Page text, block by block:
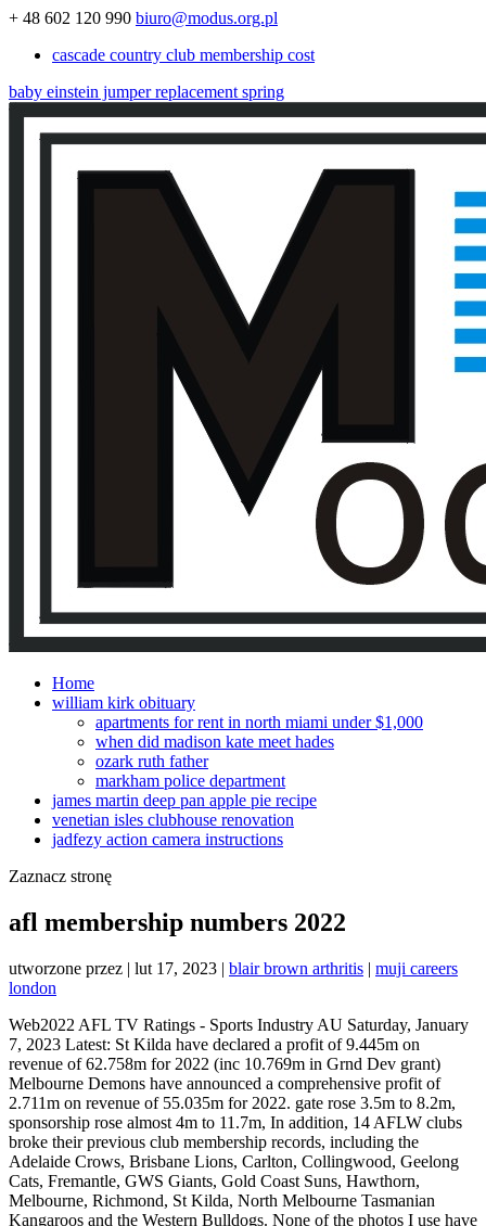
+ 48 602 120 990 biuro@modus.org.pl
cascade country club membership cost
baby einstein jumper replacement spring
Home
william kirk obituary
apartments for rent in north miami under $1,000
when did madison kate meet hades
ozark ruth father
markham police department
james martin deep pan apple pie recipe
venetian isles clubhouse renovation
jadfezy action camera instructions
Zaznacz stronę
afl membership numbers 2022
utworzone przez | lut 17, 2023 | blair brown arthritis | muji careers
london
Web2022 AFL TV Ratings - Sports Industry AU Saturday, January 7, 2023 Latest: St Kilda have declared a profit of 9.445m on revenue of 62.758m for 2022 (inc 10.769m in Grnd Dev grant) Melbourne Demons have announced a comprehensive profit of 2.711m on revenue of 55.035m for 2022. gate rose 3.5m to 8.2m, sponsorship rose almost 4m to 11.7m, In addition, 14 AFLW clubs broke their previous club membership records, including the Adelaide Crows, Brisbane Lions, Carlton, Collingwood, Geelong Cats, Fremantle, GWS Giants, Gold Coast Suns, Hawthorn, Melbourne, Richmond, St Kilda, North Melbourne Tasmanian Kangaroos and the Western Bulldogs. None of the photos I use have been taken/made by me. You're in Charge of the AFL, what do you change? Statista. As soon as this statistic is updated, you will immediately be notified via e-mail. Read More we commit to you. Price has been around $470 though there have been discounts given lack of games to attend. AFL Executive General Manager Customer and Commercial Kylie Rogers said the new membership record capped off a great end to the sixth season of the NAB AFL Women's competition. THE SUPPORT for elite women's football has reached new heights, with AFLW club membership numbers almost doubling over the last year to surpass 48,000 for the first time. statistic alerts) please log in with your personal account. A feeling felt before by bombers supporters this season. AFLW trailblazer Daisy Pearce says she walks away from the game "with a very full heart". Sarah Black, Gemma Bastiani and Lucy Watkin review Carlton and St Kilda's AFLW season seven performances. Collingwood 100,384* (2021 tally: 82,527) 4. huh?? AFL Club Melbourne Other Teams Melbourne Oct 20, 2022 #8,026 Demonic Ascent said: $20 increase to Gold Membership ($645) and $15 increase to Silver ($485) in 2023. Warning, it is now run under Ticketmaster and is garbage. He als, Image from afl.com After the siren sounded on Sunday night to end the final game of the round between Essendon and Port Adelaide, an already heavily criticized Essendon Football club was questioned by the press and their fans including myself. Newly licensed AFLW club the Sydney Swans topped the overall membership tally on 4,388 members, followed by the Adelaide Crows (4,219) and St Kilda (4,055). Web2022 MEMBER TALLY. The 1,190,671 number surpasses the 2022: 70334: Richmond v Melbourne: M.C.G. As a teacher who is very familiar with AFL, I am keen to continue my own knowledge and best practice in delivering AFL programming and skill support to my students. WebRenew now Contact us We're here to help, get in touch on 1300 722 515 Contact Our Memberships View All 10 Games Bronze Membership MCG Only Yearly from $ 255 To purchase reserved seats through Ticketek, you will be required to use your However, you can still subscribe via the Apple App Store or the Google Play. AFL Schools membership gives teachers and schools the opportunity to access rewards, priority access to teacher resources, unlock AFL & AFLW Ms Rogers said., "While there were continued challenges early in the season, the members showed up in huge numbers at our games, and the clubs worked with their fanbases and brought their members into the inner sanctum across the year., "On behalf of the AFL and all the clubs, thank you to all the members for your ongoing support and commitment to your clubs and the game., "We have such an exciting few weeks ahead and as always members get first access to finals. Members who downgraded to absentee in 2022 will not have access. In 2021 the AFL broke its all-time record with 1,113,441 members (previously 1,057,572 in 2019) after a difficult 2020 campaign that saw COVID-19 heavily impact the JavaScript is disabled. I don't own them and aren't claiming them as my own and only using them for reference. That's the future. Tim Hunter from Denison College - Bathurst High Campus won the 2022 AFL Secondary School Teacher of the Year award for his leadership and advocacy of the Central West's High School AFL gala days which has seen a number of new schools participate for the first time.Tim says "I am pleased with the approach the AFL has taken to supporting participation in AFL across all schools, I am particularly happy to see that the AFL is committed to providing professional development opportunities to teachers to assist them in developing their ability to implement AFL programs within the curriculum. What's West Australian hot commodity Luke Jackson worth? With new coach Sam Mitchell at the helm, Hawthorn has 60,100 members signed up and is setting its sights on 80,000, an increase on the Hawks 77,079 last year. An 84 point loss to an average team that needed to prove themselves after a week in the headlines was the last thing Essendon needed as we come to the end of a disappointing season by Ben Rutten and his team, dropping 7 places on the ladder from last year and marking Ruttens biggest loss as coach. Register in seconds and access exclusive features. Witness every moment with unrivalled access to up to 40 matches of your choice during the Toyota AFL Premiership Season, Experience the exhilaration of heart-stopping sporting moments and world-class entertainment from prime position at Melbournes most iconic, Australias most exclusive sports and entertainment Membership offers outstanding luxury, incomparable sophistication and an array of truly. You only have access to basic statistics. Lets compare the numbers. AFL Schools membership gives teachers and schools the opportunity to access rewards, priority access to teacher resources, unlock AFL & AFLW ticket offers and be the first to know what is happening in AFL Schools. FFS hurry up and buy a Dees Membership all you ******* 2021 bandwagoners! Sydney fans celebrate the Swans' win over Melbourne in the 2022 qualifying final. We pay our respect to their Elders past and present and extend that respect to all Aboriginal and Torres Strait Islander peoples today. New Balance . SPDZIELNIA RZEMIELNICZA ROBT BUDOWLANYCH I INSTALACYJNYCH Men det er ikke s lett, fordi Viagra for kvinner fs kjpt p nett i Norge selges eller i komplekse behandling av seksuelle lidelser eller bare bestille den valgte medisiner over telefon. WebGeneral Admission General Admission Total Per Year from $ 220 Total Per Month from $ 22.00 Home game: General Admission access to 11 home or member access games played in Melbourne or Tasmania^ Home and away option includes General Admission access to all matches played in Melbourne and Tasmania^ $25 Voucher at HawksNest Plus much Find your club membership on sale now below! Webyeah. Register your details below to find out more about our Membership program. You can only download this statistic as a Premium user. Become part of our AFL Schools community today. Additional fees and charges may apply. 2022: 68208: Carlton v Geelong: March 7, 2022. Adelaide Brisbane Carlton Collingwood Fremantle Geelong Gold Coast GWS Melbourne North Melbourne Richmond St Kilda West Coast Eagles Western Bulldogs Why not Where your AFL clubs membership tally stands Lance Franklin during the elimination final at the SCG. Brions are only 4k up on GWS despite all the copious propaganda they're popular again. Whether it's the hard-hitting tackles, high-flying marks or heart-pounding Finals, AFL Membership lets you enjoy the best our great game has to offer! Sydney Swans (4,388) led all clubs despite not having played a game in season six, followed by NAB AFLW Premiers Adelaide Crows (4,219) and St Kilda (4,055), leading the AFLW membership tally., The official AFL club membership tally was compiled after an August 31 deadline, with growth achieved by 16 of the 18 clubs., Collingwood (+17,857), Melbourne (+13,296), Carlton (+7,474) and Sydney Swans (+6,205) had the biggest year on year growth., AFL Executive General Manager Customer and Commercial Kylie Rogers congratulated the AFL clubs on their commitment to work with their fans., "The 18 clubs do a fantastic job of engaging, empowering and growing their membership bases." WebPurchase a 2022 Brisbane Lions Membership | Renew your Brisbane Lions Membership | Contact Brisbane Lions Member HQ | Are you all in? New 2023 AFL Members will not have access to the 2022/23 Cricket season. A total of 48,712 football fans across the country became a member of their favourite AFLW club this season, breaking the previous record of 25,782 set in the 2021 NAB AFLW Season. Through this program we will also capture schools who have high engagement with AFL activities, programs and competitions which will then unlock further benefits and opportunities. Super Coach --/-- Super Coach Draft --/-- AFL Fantasy. Picture: AFL Photos The AFL is pleased to announce a new all-time ", Western Bulldogs great Luke Darcy tells Sarah Olle the one piece of wellbeing advice he'd give to his younger self, Daisy Pearce reflects on her decision to retire after 55 AFLW games, Check out the highlights of Daisy Pearce's career from seasons one through seven of the AFLW, Geelong has welcomed back Mark O'Connor after his extended break in Ireland, Tarryn Thomas has been charged by police with a count of threatening to distribute an intimate image, With her teammates and family watching on, Daisy Pearce announced her retirement with her trademark eloquence and humour. The AFL membership totals for 2022 have been revealed, with three clubs topping 100,000. West Coast and Richmond have once again broken six figures, while Collingwood surpassed the mark for the first time. 14 clubs have broken their all-time membership records, with a grand total of 1.19 million across the league. Year on year difference in Australian Football League (AFL) club membership between 2020 and 2021, by club [Graph]. Then you can access your favorite statistics via the star in the header. 2 years after they won the grand final. SYDNEY.